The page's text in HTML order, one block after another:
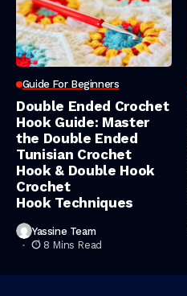
Guide For Beginners
Double Ended Crochet
Hook Guide: Master
the Double Ended
Tunisian Crochet
Hook & Double Hook
Crochet
Hook Techniques
Yassine Team
8 Mins Read